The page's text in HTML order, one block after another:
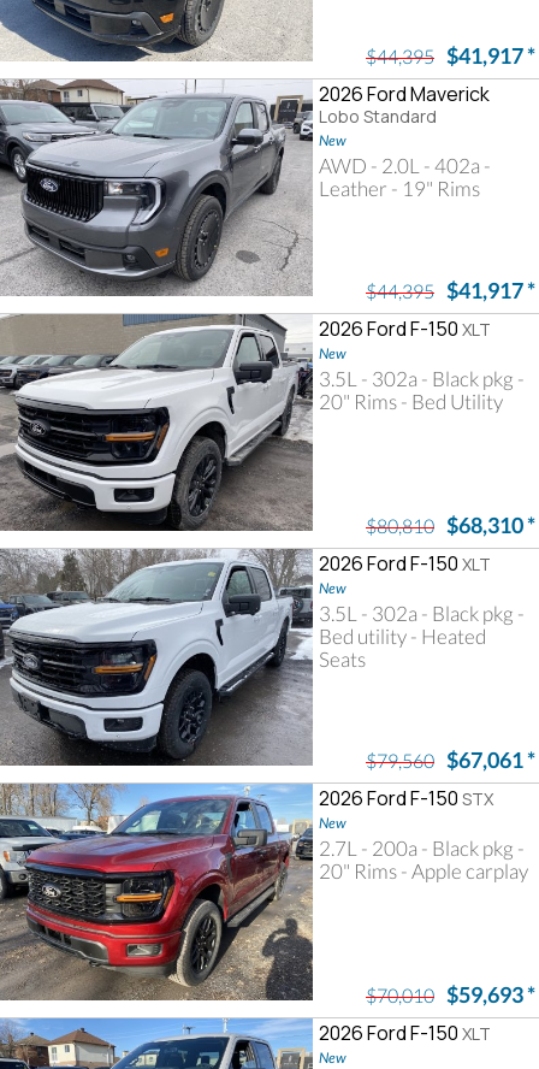
$44,395 $41,917*
2026 Ford Maverick
Lobo Standard
New
AWD - 2.0L - 402a -
Leather - 19" Rims
$44,395 $41,917*
2026 Ford F-150 XLT
New
3.5L - 302a - Black pkg -
20" Rims - Bed Utility
$80,810 $68,310*
2026 Ford F-150 XLT
New
3.5L - 302a - Black pkg -
Bed utility - Heated
Seats
$79,560 $67,061*
2026 Ford F-150 STX
New
2.7L - 200a - Black pkg -
20" Rims - Apple carplay
$70,010 $59,693*
2026 Ford F-150 XLT
New